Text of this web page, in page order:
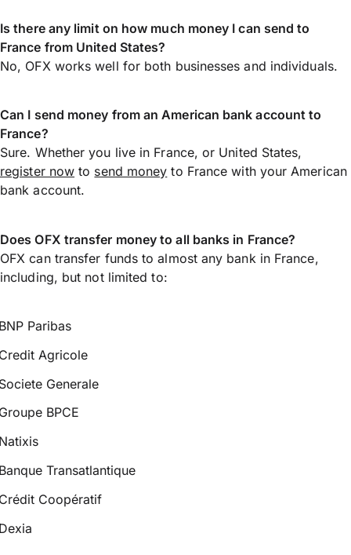
Is there any limit on how much money I can send to
France from United States?
No, OFX works well for both businesses and individuals.
Can I send money from an American bank account to
France?
Sure. Whether you live in France, or United States,
register now to send money to France with your American
bank account.
Does OFX transfer money to all banks in France?
OFX can transfer funds to almost any bank in France,
including, but not limited to:
Paribas
Agricole
Generale
BPCE
Transatlantique
Coopératif